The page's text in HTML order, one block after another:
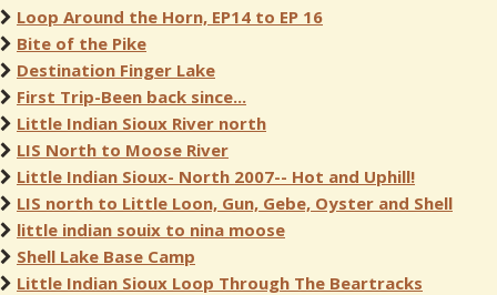
Loop Around the Horn, EP14 to EP 16
Bite of the Pike
Destination Finger Lake
First Trip-Been back since...
Little Indian Sioux River north
LIS North to Moose River
Little Indian Sioux- North 2007-- Hot and Uphill!
LIS north to Little Loon, Gun, Gebe, Oyster and Shell
little indian souix to nina moose
Shell Lake Base Camp
Little Indian Sioux Loop Through The Beartracks